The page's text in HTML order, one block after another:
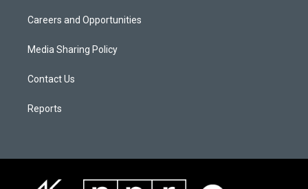
Careers and Opportunities
Media Sharing Policy
Contact Us
Reports